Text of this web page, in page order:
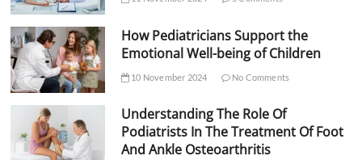
How Pediatricians Support the
Emotional Well-being of Children
10 November 2024 No Comments
Understanding The Role Of
Podiatrists In The Treatment Of Foot
And Ankle Osteoarthritis